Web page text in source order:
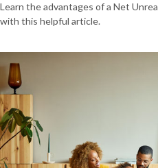
Learn the advantages of a Net
with this helpful article.